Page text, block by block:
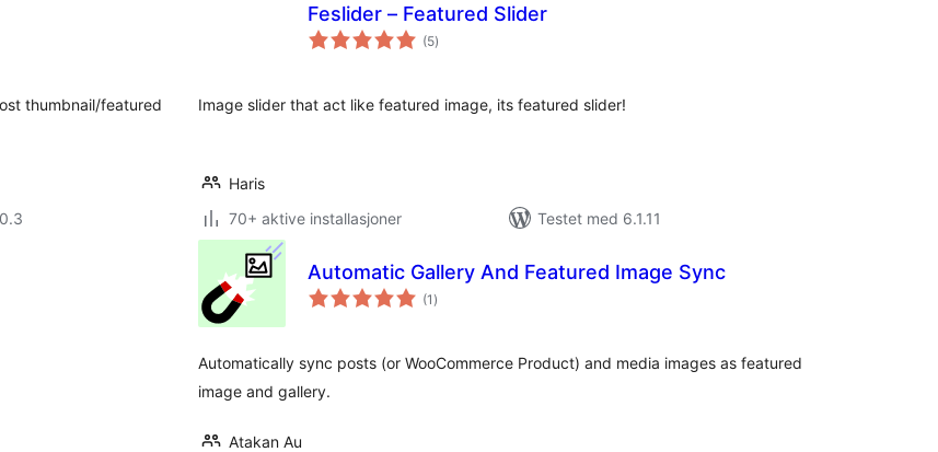
thumbnail/featured
Feslider – Featured Slider
(5totale
vurderinger
)
Image slider that act like featured image, its featured slider!
Haris
70+ aktive installasjoner
Testet med 6.1.11
Automatic Gallery And Featured Image Sync
(1 totale
vurderinger
)
Automatically sync posts (or WooCommerce Product) and media images as featured
image and gallery.
Atakan Au